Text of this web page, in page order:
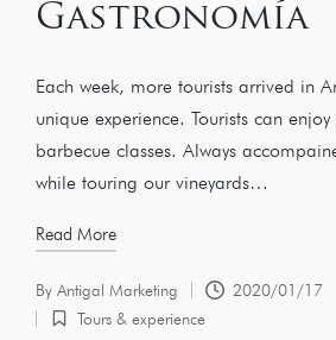
Gastronomía
Each week, more tourists arrived in
unique experience. Tourists can
barbecue classes. Always
while touring our vineyards…
Read More
By Antigal Marketing
2020/01/17
Tours & experience